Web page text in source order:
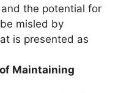
and the potential for
misled by
is presented as
Maintaining